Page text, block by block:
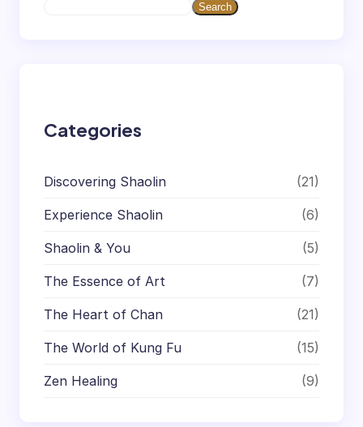
Search
Categories
Discovering Shaolin (21)
Experience Shaolin (6)
Shaolin & You (5)
The Essence of Art (7)
The Heart of Chan (21)
The World of Kung Fu (15)
Zen Healing (9)